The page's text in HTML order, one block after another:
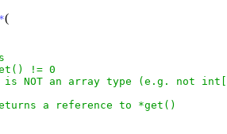
*(
!= 0
is NOT an array type (e.g. not
a reference to *get()